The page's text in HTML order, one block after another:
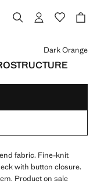
Dark Orange
fabric. Fine-knit
with button closure.
Product on sale